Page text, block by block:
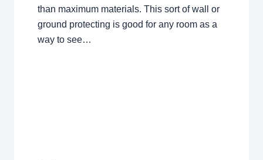
than maximum materials. This sort of wall or
ground protecting is good for any room as a
way to see…